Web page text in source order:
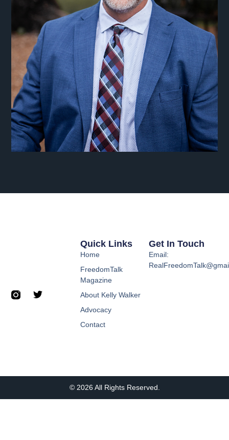
Quick Links
Home
FreedomTalk
Magazine
About Kelly Walker
Advocacy
Contact
Get In Touch
Email:
© 2026 All Rights Reserved.